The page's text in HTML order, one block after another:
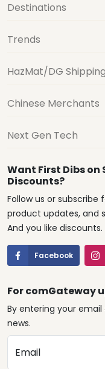
Destinations
Trends
HazMat/DG Shipping
Chinese Merchants
Next Gen Tech
Want First Dibs on
Discounts?
Follow us or subscribe
product updates, and
And you like discounts.
Facebook
For comGateway
By entering your
news.
Email